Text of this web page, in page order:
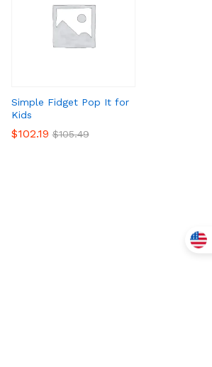
Simple Fidget Pop It for
Kids
$102.19 $105.49
$102.19 $105.49